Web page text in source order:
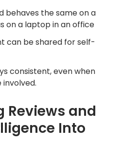
behaves the same on a
on a laptop in an office
can be shared for self-
consistent, even when
Reviews and
Into